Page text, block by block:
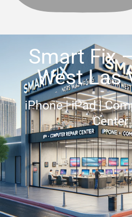
Smart Fix
West Las
iPhone | iPad |
Center